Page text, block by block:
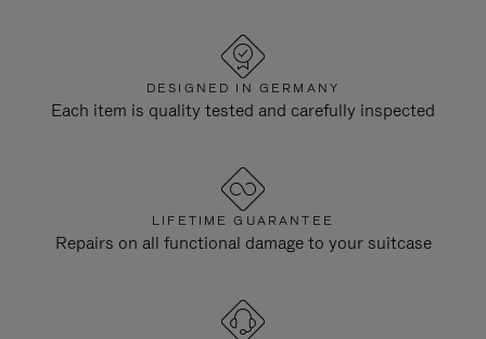
DESIGNED IN GERMANY
Each item is quality tested and carefully inspected
LIFETIME GUARANTEE
Repairs on all functional damage to your suitcase